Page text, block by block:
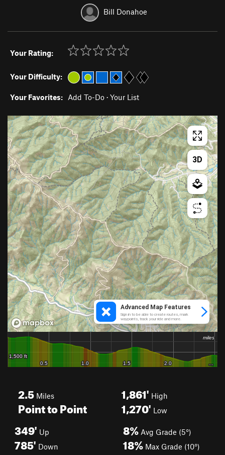
Bill Donahoe
Your Rating:
Your Difficulty:
Your Favorites: Add To-Do · Your List
2.5 Miles
Point to Point
1,861' High
1,270' Low
349' Up
785' Down
8% Avg Grade (5°)
18% Max Grade (10°)